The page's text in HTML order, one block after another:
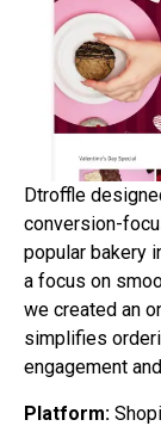
Dtroffle
conversion-
popular bakery
a focus on
we created an
simplifies
engagement
Platform: